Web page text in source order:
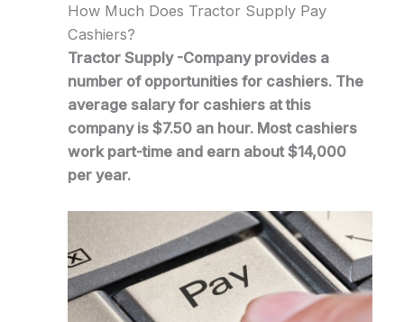
How Much Does Tractor Supply Pay
Cashiers?
Tractor Supply -Company provides a
number of opportunities for cashiers. The
average salary for cashiers at this
company is $7.50 an hour. Most cashiers
work part-time and earn about $14,000
per year.